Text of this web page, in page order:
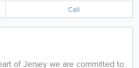
Call
of Jersey we are committed to